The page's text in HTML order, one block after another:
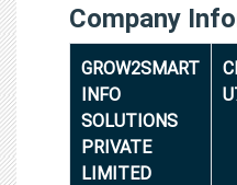
Company
GROW2SMART
INFO
SOLUTIONS
PRIVATE
LIMITED